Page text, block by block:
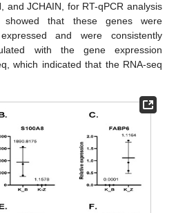
and JCHAIN, for RT-qPCR analysis
that these genes were
and were consistently
with the gene expression
which indicated that the RNA-seq